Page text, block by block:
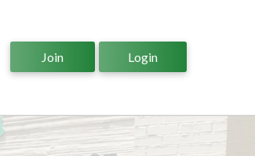
Join Login